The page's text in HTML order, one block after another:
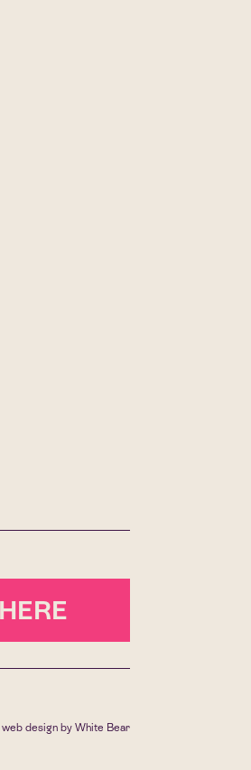
web design by White Bear